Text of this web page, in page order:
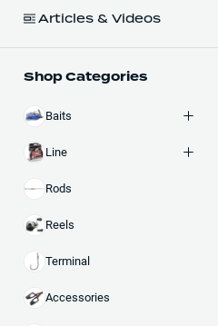
Articles & Videos
Shop Categories
Baits
Line
Rods
Reels
Terminal
Accessories